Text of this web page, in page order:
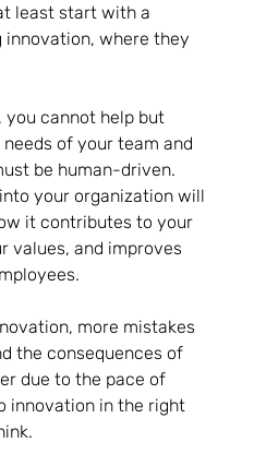
least start with a
where they
you cannot help but
of your team and
be human-driven.
your organization will
it contributes to your
values, and improves
more mistakes
the consequences of
due to the pace of
innovation in the right